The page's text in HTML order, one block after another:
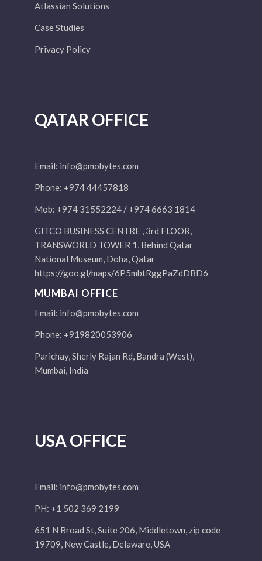
Atlassian Solutions
Case Studies
Privacy Policy
QATAR OFFICE
Email: info@pmobytes.com
Phone: +974 44457818
Mob: +974 31552224 / +974 6663 1814
GITCO BUSINESS CENTRE , 3rd FLOOR,
TRANSWORLD TOWER 1, Behind Qatar
National Museum, Doha, Qatar
https://goo.gl/maps/6P5mbtRggPaZdDBD6
MUMBAI OFFICE
Email: info@pmobytes.com
Phone: +919820053906
Parichay, Sherly Rajan Rd, Bandra (West),
Mumbai, India
USA OFFICE
Email: info@pmobytes.com
PH: +1 502 369 2199
651 N Broad St, Suite 206, Middletown, zip code
19709, New Castle, Delaware, USA